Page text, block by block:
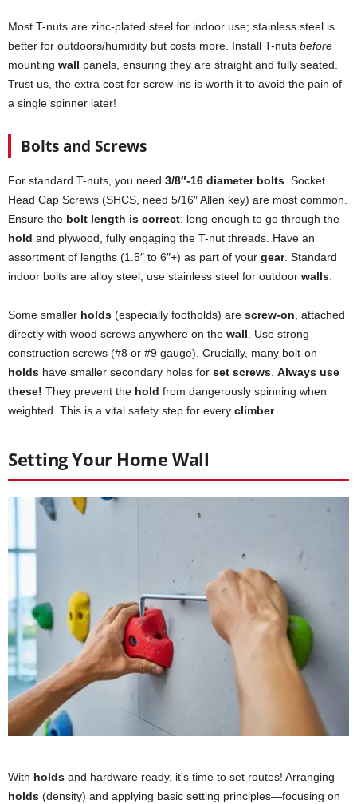
Most T-nuts are zinc-plated steel for indoor use; stainless steel is
better for outdoors/humidity but costs more. Install T-nuts before
mounting wall panels, ensuring they are straight and fully seated.
Trust us, the extra cost for screw-ins is worth it to avoid the pain of
a single spinner later!
Bolts and Screws
For standard T-nuts, you need 3/8″-16 diameter bolts . Socket
Head Cap Screws (SHCS, need 5/16″ Allen key) are most common.
Ensure the bolt length is correct: long enough to go through the
hold and plywood, fully engaging the T-nut threads. Have an
assortment of lengths (1.5″ to 6″+) as part of your gear. Standard
indoor bolts are alloy steel; use stainless steel for outdoor walls
Some smaller holds (especially footholds) are screw-on , attached
directly with wood screws anywhere on the wall . Use strong
construction screws (#8 or #9 gauge). Crucially, many bolt-on
holds have smaller secondary holes for set screws Always use
these! They prevent the hold from dangerously spinning when
weighted. This is a vital safety step for every climber.
Setting Your Home Wall
With holds and hardware ready, it’s time to set routes! Arranging
holds (density) and applying basic setting principles—focusing on